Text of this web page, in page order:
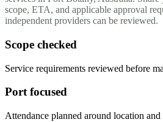
scope, ETA, and applicable approval
independent providers can be reviewed.
Scope checked
Service requirements reviewed before
Port focused
Attendance planned around location and